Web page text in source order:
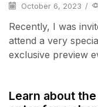
October 6, 2023 /
Recently, I was
attend a very
exclusive preview
Learn about